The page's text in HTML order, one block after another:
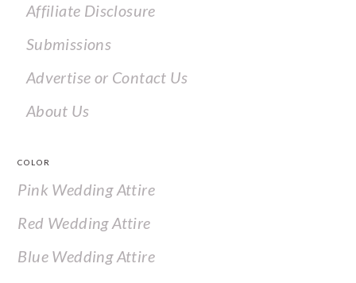
Affiliate Disclosure
Submissions
Advertise or Contact Us
About Us
COLOR
Pink Wedding Attire
Red Wedding Attire
Blue Wedding Attire